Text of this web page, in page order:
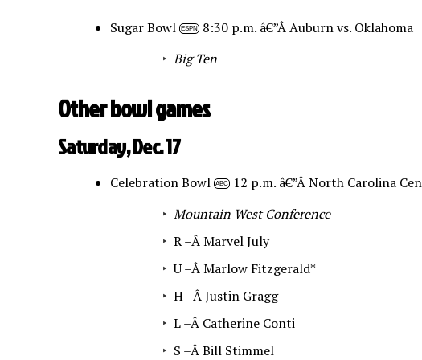
Sugar Bowl ESPN
8:30 p.m. â€”Â Auburn vs. Oklahoma
Big Ten
Other bowl games
Saturday, Dec. 17
Celebration Bowl ABC
12 p.m. â€”Â North Carolina
Mountain West Conference
R –ÂMarvel July
U –ÂMarlow Fitzgerald*
H –ÂJustin Gragg
L –Â Catherine Conti
S –ÂBill Stimmel